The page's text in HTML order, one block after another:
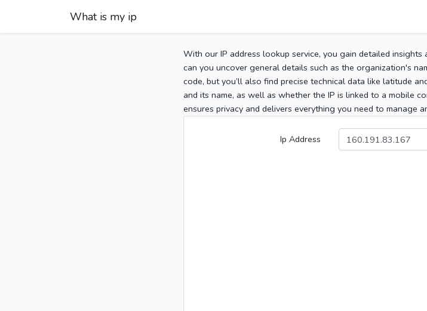
What is my ip
With our IP address lookup service, you gain detailed
can you uncover general details such as the organization's
code, but you’ll also find precise technical data like latitude
and its name, as well as whether the IP is linked to a mobile
ensures privacy and delivers everything you need to manage
Ip Address